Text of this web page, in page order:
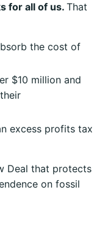
for all of us.That
the cost of
$10 million and
excess profits tax
Deal that protects
on fossil